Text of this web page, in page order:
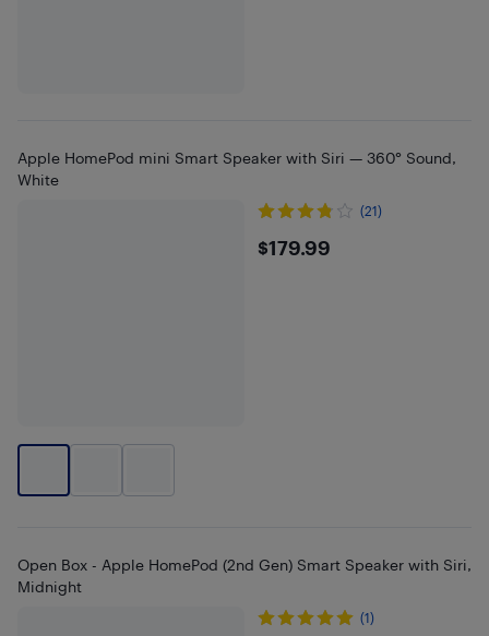
Apple HomePod mini Smart Speaker with Siri — 360° Sound,
White
(21)
$179.99
$179.99
Open Box - Apple HomePod (2nd Gen) Smart Speaker with Siri,
Midnight
(1)